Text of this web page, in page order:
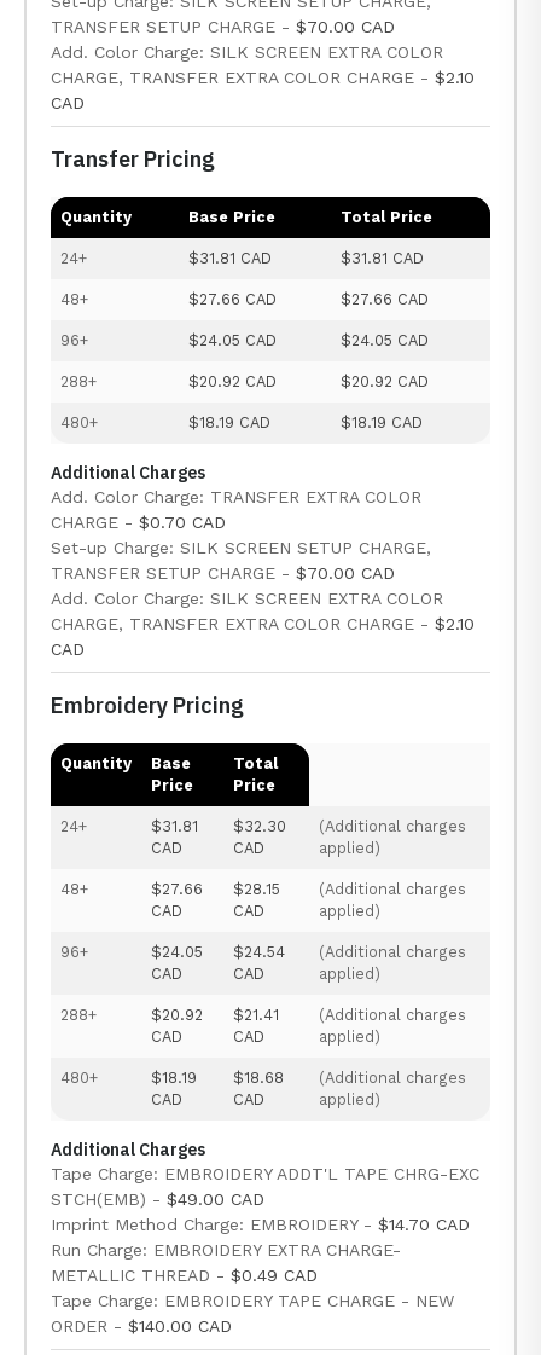
TRANSFER SETUP CHARGE - $70.00 CAD
Add. Color Charge: SILK SCREEN EXTRA COLOR
CHARGE, TRANSFER EXTRA COLOR CHARGE - $2.10
CAD
Transfer Pricing
Quantity Base Price Total Price
24+ $31.81 CAD $31.81 CAD
48+ $27.66 CAD $27.66 CAD
96+ $24.05 CAD $24.05 CAD
288+ $20.92 CAD $20.92 CAD
480+ $18.19 CAD $18.19 CAD
Additional Charges
Add. Color Charge: TRANSFER EXTRA COLOR
CHARGE - $0.70 CAD
Set-up Charge: SILK SCREEN SETUP CHARGE,
TRANSFER SETUP CHARGE - $70.00 CAD
Add. Color Charge: SILK SCREEN EXTRA COLOR
CHARGE, TRANSFER EXTRA COLOR CHARGE - $2.10
CAD
Embroidery Pricing
Quantity
Base
Price
Total
Price
24+
$31.81
CAD
$32.30
CAD
(Additional charges
applied)
48+
$27.66
CAD
$28.15
CAD
(Additional charges
applied)
96+
$24.05
CAD
$24.54
CAD
(Additional charges
applied)
288+
$20.92
CAD
$21.41
CAD
(Additional charges
applied)
480+
$18.19
CAD
$18.68
CAD
(Additional charges
applied)
Additional Charges
Tape Charge: EMBROIDERY ADDT'L TAPE CHRG-EXC
STCH(EMB) - $49.00 CAD
Imprint Method Charge: EMBROIDERY - $14.70 CAD
Run Charge: EMBROIDERY EXTRA CHARGE-
METALLIC THREAD - $0.49 CAD
Tape Charge: EMBROIDERY TAPE CHARGE - NEW
ORDER - $140.00 CAD